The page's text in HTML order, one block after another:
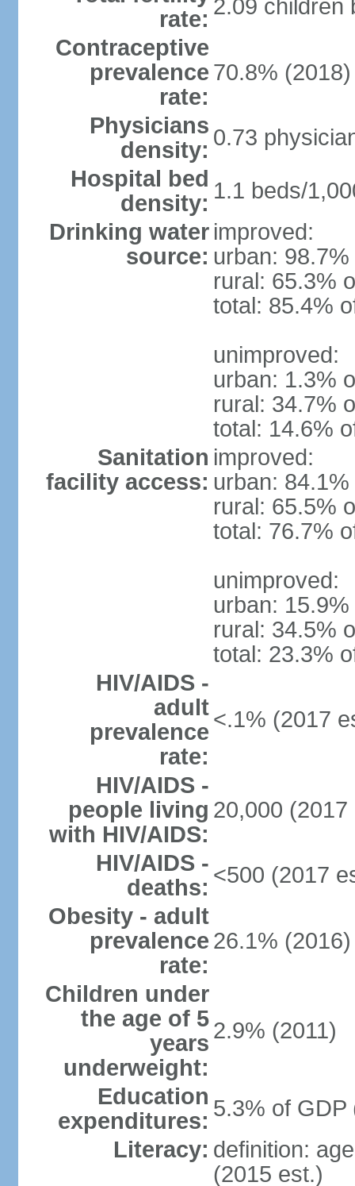
rate: 2.09 children
Contraceptive
prevalence
rate:
70.8% (2018)
Physicians
density: 0.73
Hospital bed
density: 1.1 beds/
Drinking water
source:
improved:
urban:
rural: 65.3%
total: 85.4%
unimproved:
urban: 1.3%
rural: 34.7%
total: 14.6%
Sanitation
facility access:
improved:
urban:
rural: 65.5%
total: 76.7%
unimproved:
urban:
rural: 34.5%
total: 23.3%
HIV/AIDS -
adult
prevalence
rate:
<.1% (2017
HIV/AIDS -
people living
with HIV/AIDS:
20,000 (2017
HIV/AIDS -
deaths: <500 (2017
Obesity - adult
prevalence
rate:
26.1% (2016)
Children under
the age of 5
years
underweight:
2.9% (2011)
Education
expenditures: 5.3% of GDP
Literacy: definition:
(2015 est.)